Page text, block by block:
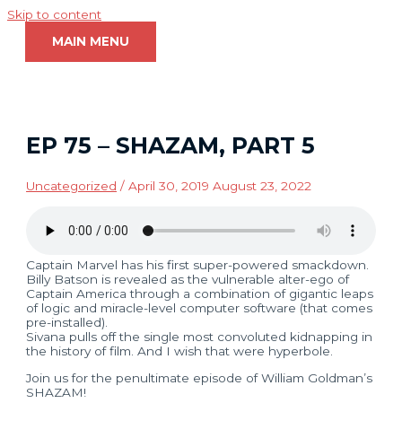
Skip to content
MAIN MENU
EP 75 – SHAZAM, PART 5
Uncategorized /April 30, 2019 August 23, 2022
Captain Marvel has his first super-powered smackdown.
Billy Batson is revealed as the vulnerable alter-ego of
Captain America through a combination of gigantic leaps
of logic and miracle-level computer software (that comes
pre-installed).
Sivana pulls off the single most convoluted kidnapping in
the history of film. And I wish that were hyperbole.
Join us for the penultimate episode of William Goldman’s
SHAZAM!